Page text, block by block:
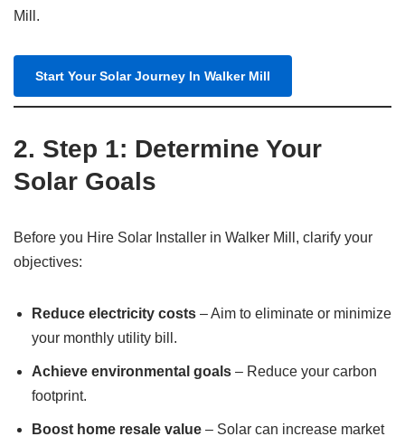
Mill.
Start Your Solar Journey In Walker Mill
2. Step 1: Determine Your
Solar Goals
Before you Hire Solar Installer in Walker Mill, clarify your
objectives:
Reduce electricity costs – Aim to eliminate or minimize
your monthly utility bill.
Achieve environmental goals – Reduce your carbon
footprint.
Boost home resale value – Solar can increase market